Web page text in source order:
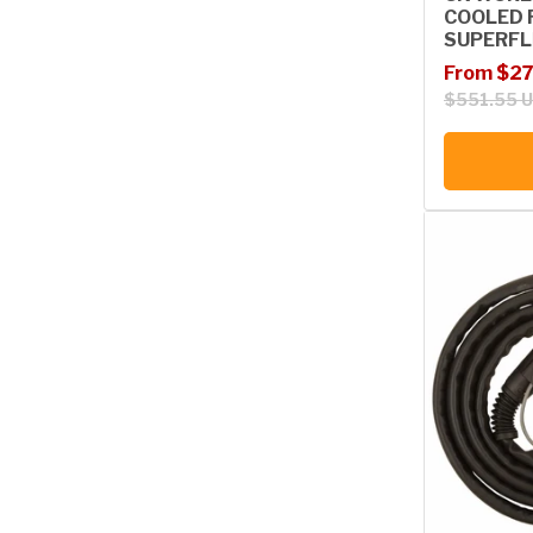
COOLED
Sale price
From
Regular
$551.55